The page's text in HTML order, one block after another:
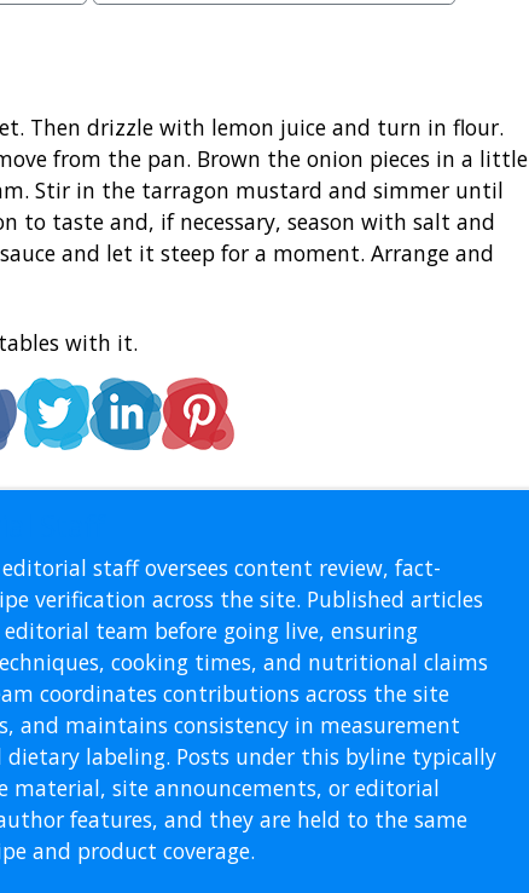
Then drizzle with lemon juice and turn in flour.
from the pan. Brown the onion pieces in a little
Stir in the tarragon mustard and simmer until
to taste and, if necessary, season with salt and
and let it steep for a moment. Arrange and
with it.
staff oversees content review, fact-
verification across the site. Published articles
team before going live, ensuring
cooking times, and nutritional claims
coordinates contributions across the site
and maintains consistency in measurement
labeling. Posts under this byline typically
material, site announcements, or editorial
features, and they are held to the same
and product coverage.